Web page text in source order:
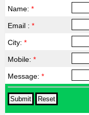
Name: *
Email : *
City: *
Mobile: *
Message: *